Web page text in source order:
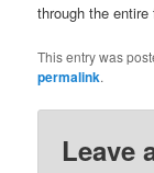
through the
This entry was
permalink.
Leave